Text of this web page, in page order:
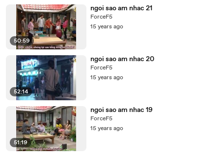
50:59
ngoi sao am nhac 21
ForceF5
15 years ago
52:14
ngoi sao am nhac 20
ForceF5
15 years ago
51:19
ngoi sao am nhac 19
ForceF5
15 years ago